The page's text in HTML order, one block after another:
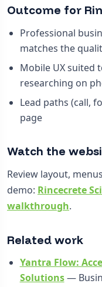
Outcome for
Professional
matches the
Mobile UX suited
researching on
Lead paths (call,
page
Watch the
Review layout,
demo: Rincecrete
walkthrough.
Related work
Yantra Flow:
Solutions—